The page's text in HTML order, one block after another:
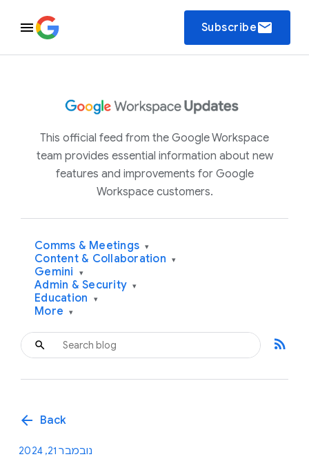
Subscribeemail
This official feed from the Google Workspace
team provides essential information about new
features and improvements for Google
Workspace customers.
Comms & Meetings ▾
Content & Collaboration ▾
Gemini ▾
Admin & Security ▾
Education ▾
More ▾
rss_feed
arrow_back Back
נובמבר 21, 2024